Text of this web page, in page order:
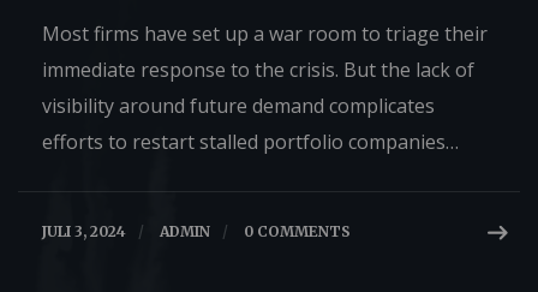
Most firms have set up a war room to triage their
immediate response to the crisis. But the lack of
visibility around future demand complicates
efforts to restart stalled portfolio companies…
JULI 3, 2024 / ADMIN / 0 COMMENTS